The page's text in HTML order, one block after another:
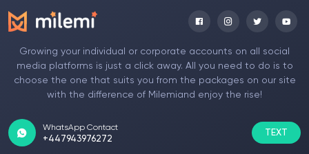
Growing your individual or corporate accounts on all social
media platforms is just a click away. All you need to do is to
choose the one that suits you from the packages on our site
with the difference of Milemiand enjoy the rise!
WhatsApp Contact
+447943976272
TEXT